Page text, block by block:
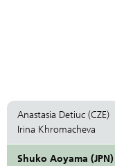
Anastasia Detiuc (CZE)
Irina Khromacheva
Shuko Aoyama (JPN)